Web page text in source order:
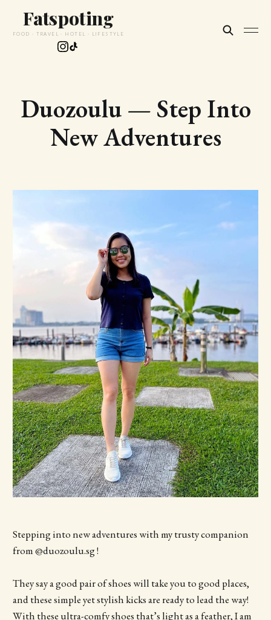
Fatspoting
FOOD · TRAVEL · HOTEL · LIFESTYLE
Duozoulu — Step Into
New Adventures
Stepping into new adventures with my trusty companion
from @duozoulu.sg !
They say a good pair of shoes will take you to good places,
and these simple yet stylish kicks are ready to lead the way!
With these ultra-comfy shoes that’s light as a feather, I am